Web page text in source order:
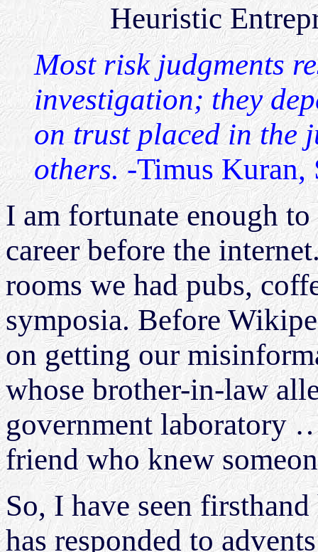
Heuristic
Most risk judgments
investigation; they
on trust placed in the
others.-Timus Kuran,
I am fortunate enough
career before the
rooms we had pubs,
symposia. Before
on getting our
whose brother-in-law
government laboratory
friend who knew
So, I have seen
has responded to